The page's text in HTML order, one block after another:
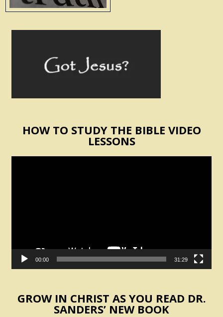
HOW TO STUDY THE BIBLE VIDEO
LESSONS
00:00 31:29
GROW IN CHRIST AS YOU READ DR.
SANDERS’ NEW BOOK